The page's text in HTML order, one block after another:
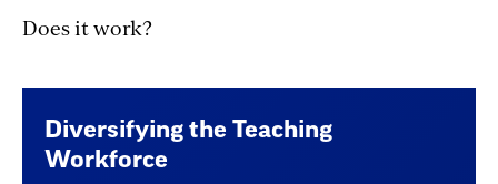
Does it work?
Diversifying the Teaching
Workforce